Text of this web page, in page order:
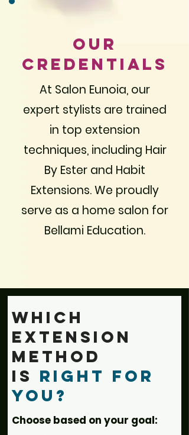
Our
Credentials
At Salon Eunoia, our
expert stylists are trained
in top extension
techniques, including Hair
By Ester and Habit
Extensions. We proudly
serve as a home salon for
Bellami Education.
Which
Extension
Method
is Right for
You?
Choose based on your goal: